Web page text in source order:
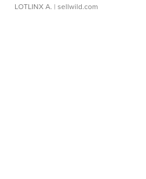
LOTLINX A. | sellwild.com